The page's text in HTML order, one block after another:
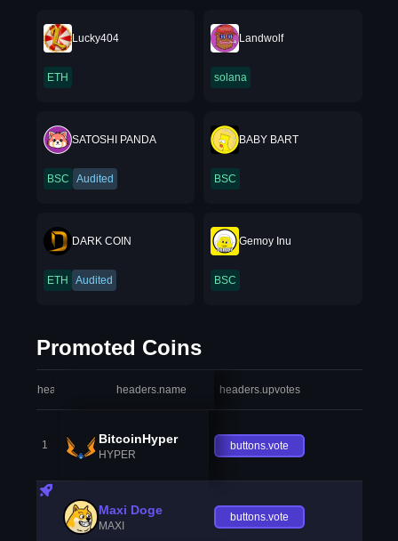
Lucky404
ETH
Landwolf
solana
SATOSHI PANDA
BSC Audited
BABY BART
BSC
DARK COIN
ETH Audited
Gemoy Inu
BSC
Promoted Coins
headers.index headers.name headers.upvotes
1 BitcoinHyper
HYPER
buttons.vote
Maxi Doge
MAXI
buttons.vote